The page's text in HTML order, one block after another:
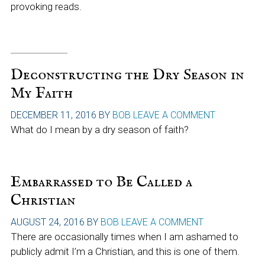
provoking reads.
Deconstructing the Dry Season in
My Faith
DECEMBER 11, 2016 BY BOB LEAVE A COMMENT
What do I mean by a dry season of faith?
Embarrassed to Be Called a
Christian
AUGUST 24, 2016 BY BOB LEAVE A COMMENT
There are occasionally times when I am ashamed to
publicly admit I’m a Christian, and this is one of them.